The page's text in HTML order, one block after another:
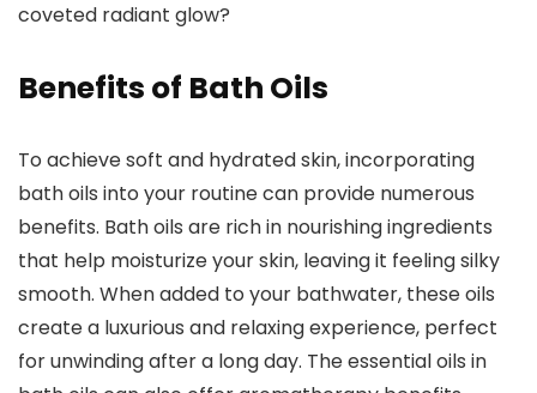
coveted radiant glow?
Benefits of Bath Oils
To achieve soft and hydrated skin, incorporating
bath oils into your routine can provide numerous
benefits. Bath oils are rich in nourishing ingredients
that help moisturize your skin, leaving it feeling silky
smooth. When added to your bathwater, these oils
create a luxurious and relaxing experience, perfect
for unwinding after a long day. The essential oils in